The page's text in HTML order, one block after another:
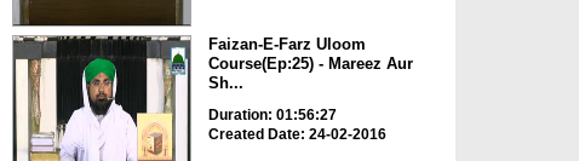
Faizan-E-Farz Uloom
Course(Ep:25) - Mareez Aur
Sh...
Duration: 01:56:27
Created Date: 24-02-2016